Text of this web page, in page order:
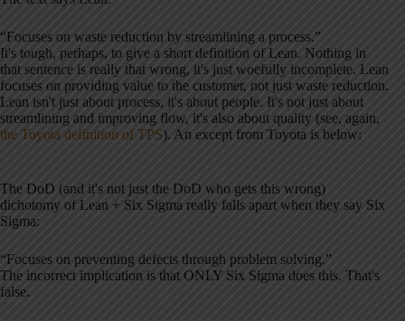
“Focuses on waste reduction by streamlining a process.”
It's tough, perhaps, to give a short definition of Lean. Nothing in
that sentence is really that wrong, it's just woefully incomplete. Lean
focuses on providing value to the customer, not just waste reduction.
Lean isn't just about process, it's about people. It's not just about
streamlining and improving flow, it's also about quality (see, again,
the Toyota definition of TPS). An except from Toyota is below:
The DoD (and it's not just the DoD who gets this wrong)
dichotomy of Lean + Six Sigma really falls apart when they say Six
Sigma:
“Focuses on preventing defects through problem solving.”
The incorrect implication is that ONLY Six Sigma does this. That's
false.